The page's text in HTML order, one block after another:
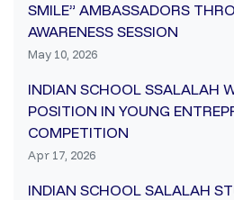
SMILE” AMBASSADORS
AWARENESS SESSION
May 10, 2026
INDIAN SCHOOL SSALALAH
POSITION IN YOUNG
COMPETITION
Apr 17, 2026
INDIAN SCHOOL SALALAH